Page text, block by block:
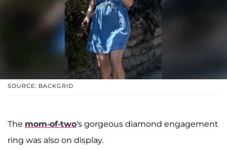
SOURCE: BACKGRID
The mom-of-two's gorgeous diamond engagement
ring was also on display.